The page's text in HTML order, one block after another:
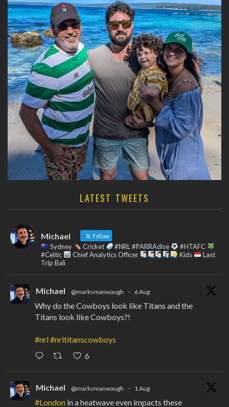
LATEST TWEETS
Michael Follow
Sydney Cricket #NRL #PARRAdise
#HTAFC
#Celtic
Chief Analytics Officer Kids
Last
Trip Bali
Michael @marksmanwaugh · 6 Aug
Why do the Cowboys look like Titans and the
Titans look like Cowboys?!
#nrl#nrltitanscowboys
6
Michael @marksmanwaugh · 1 Aug
#London in a heatwave even impacts these